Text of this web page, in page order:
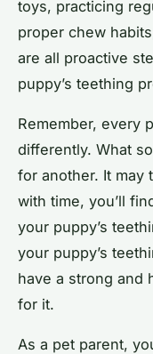
toys, practicing
proper chew
are all proactive
puppy’s teething
Remember, every
differently. What
for another. It may
with time, you’ll
your puppy’s
your puppy’s
have a strong and
for it.
As a pet parent,